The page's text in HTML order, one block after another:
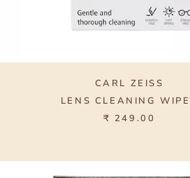
CARL ZEISS
LENS CLEANING
₹ 249.00